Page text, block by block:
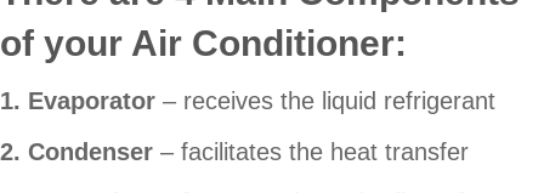
of your Air Conditioner:
1. Evaporator – receives the liquid refrigerant
2. Condenser – facilitates the heat transfer